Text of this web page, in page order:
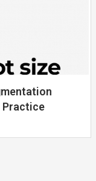
Practice